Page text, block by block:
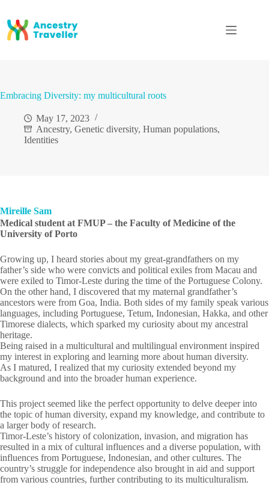
content
Embracing Diversity: my multicultural roots
May 17, 2023
Ancestry, Genetic diversity, Human populations,
Identities
Mireille Sam
Medical student at FMUP – the Faculty of Medicine of the
University of Porto
Growing up, I heard stories about my great-grandfathers on my
father’s side who were convicts and political exiles from Macau and
were exiled to Timor-Leste during the time of the Portuguese Colony.
On the other hand, I discovered that my maternal grandfather’s
ancestors were from Goa, India. Both sides of my family speak various
languages, including Portuguese, Tetum, Indonesian, Hakka, and other
Timorese dialects, which sparked my curiosity about my ancestral
heritage.
Being raised in a multicultural and multilingual environment inspired
my interest in exploring and learning more about human diversity.
As I matured, I realized that my curiosity extended beyond my
background and into the broader human experience.
This project seemed like the perfect opportunity to delve deeper into
the topic of human diversity, expand my knowledge, and contribute to
a larger body of research.
Timor-Leste’s history of colonization, invasion, and migration has
resulted in a mix of cultural influences and a diverse population, with
influences from Portuguese, Indonesian, and other cultures. The
country’s struggle for independence also brought in aid and support
from various countries, further contributing to its multiculturalism.